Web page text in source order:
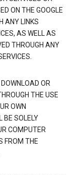
ON THE GOOGLE
ANY LINKS
AS WELL AS
THROUGH ANY
OR
THE USE
OWN
BE SOLELY
COMPUTER
FROM THE